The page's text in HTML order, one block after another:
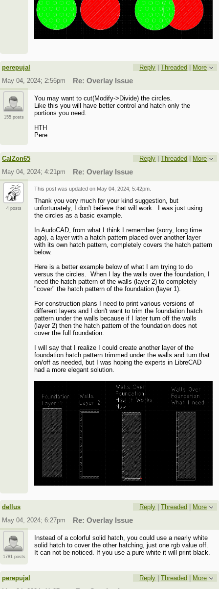
perepujal Reply |Threaded
More
May 04, 2024; 2:56pm
Re: Overlay Issue
155 posts
You may want to cut(Modify->Divide) the circles.
Like this you will have better control and hatch only the
portions you need.
HTH
Pere
CalZon65 Reply |Threaded
More
May 04, 2024; 4:21pm
Re: Overlay Issue
4 posts
This post was updated on May 04, 2024; 5:42pm
Thank you very much for your kind suggestion, but
unfortunately, I don't believe that will work. I was just using
the circles as a basic example.
In AudoCAD, from what I think I remember (sorry, long time
ago), a layer with a hatch pattern placed over another layer
with its own hatch pattern, completely covers the hatch pattern
below.
Here is a better example below of what I am trying to do
versus the circles. When I lay the walls over the foundation, I
need the hatch pattern of the walls (layer 2) to completely
"cover" the hatch pattern of the foundation (layer 1).
For construction plans I need to print various versions of
different layers and I don't want to trim the foundation hatch
pattern under the walls because if I later turn off the walls
(layer 2) then the hatch pattern of the foundation does not
cover the full foundation.
I will say that I realize I could create another layer of the
foundation hatch pattern trimmed under the walls and turn that
on/off as needed, but I was hoping the experts in LibreCAD
had a more elegant solution.
dellus Reply |Threaded
More
May 04, 2024; 6:27pm
Re: Overlay Issue
1781 posts
Instead of a colorful solid hatch, you could use a nearly white
solid hatch to cover the other hatching, just one rgb value off.
It can not be noticed. If you use a pure white it will print black.
perepujal Reply |Threaded
More